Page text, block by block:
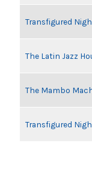
Transfigured
The Latin Jazz
The Mambo
Transfigured